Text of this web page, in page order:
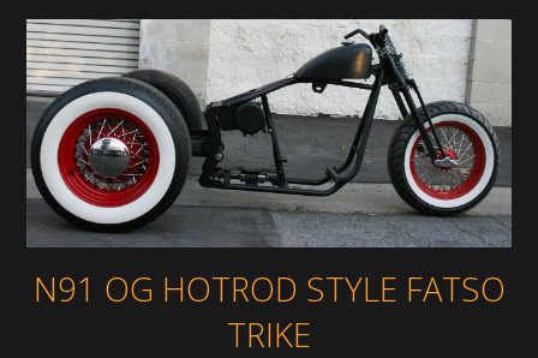
N91 OG HOTROD STYLE FATSO
TRIKE